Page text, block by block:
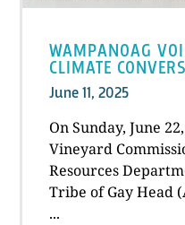
WAMPANOAG
CLIMATE
June 11, 2025
On Sunday, June
Vineyard
Resources
Tribe of Gay Head
...